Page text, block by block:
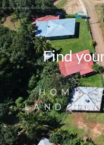
Find